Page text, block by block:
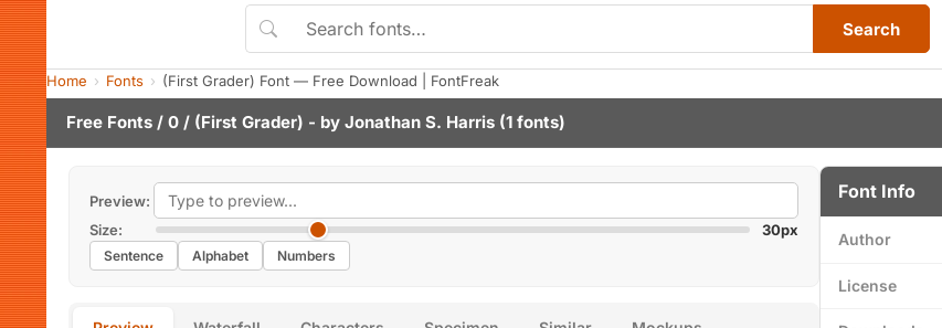
Search
Home Fonts (First Grader) Font — Free Download | FontFreak
Free Fonts / 0 / (First Grader) - by Jonathan S. Harris (1 fonts)
Preview:
Size:
30px
Sentence Alphabet Numbers
Font Info
Author
License